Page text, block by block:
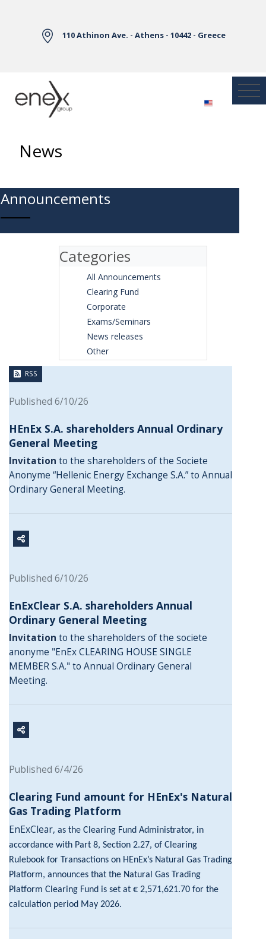
110 Athinon Ave. - Athens - 10442 - Greece
News
Announcements
Categories
All Announcements
Clearing Fund
Corporate
Exams/Seminars
News releases
Other
RSS
Published 6/10/26
HEnEx S.A. shareholders Annual Ordinary
General Meeting
Invitation to the shareholders of the Societe
Anonyme “Hellenic Energy Exchange S.A.” to Annual
Ordinary General Meeting.
Published 6/10/26
EnExClear S.A. shareholders Annual
Ordinary General Meeting
Invitation to the shareholders of the societe
anonyme "EnEx CLEARING HOUSE SINGLE
MEMBER S.A." to Annual Ordinary General
Meeting.
Published 6/4/26
Clearing Fund amount for HEnEx's Natural
Gas Trading Platform
EnExClear, as the Clearing Fund Administrator, in
accordance with Part 8, Section 2.27, of Clearing
Rulebook for Transactions on HEnEx’s Natural Gas Trading
Platform, announces that the Natural Gas Trading
Platform Clearing Fund is set at € 2,571,621.70 for the
calculation period May 2026.